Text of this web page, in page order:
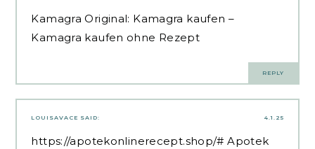
Kamagra Original: Kamagra kaufen –
Kamagra kaufen ohne Rezept
REPLY
4.1.25
LOUISAVACE SAID:
https://apotekonlinerecept.shop/# Apotek